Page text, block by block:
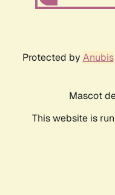
Protected by Anubis
Mascot
This website is